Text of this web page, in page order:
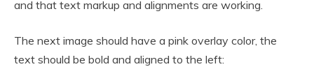
and that text markup and alignments are working.
The next image should have a pink overlay color, the
text should be bold and aligned to the left: